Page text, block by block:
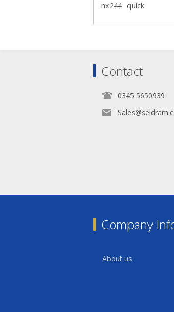
nx244 quick
Contact
0345 5650939
Company
About us